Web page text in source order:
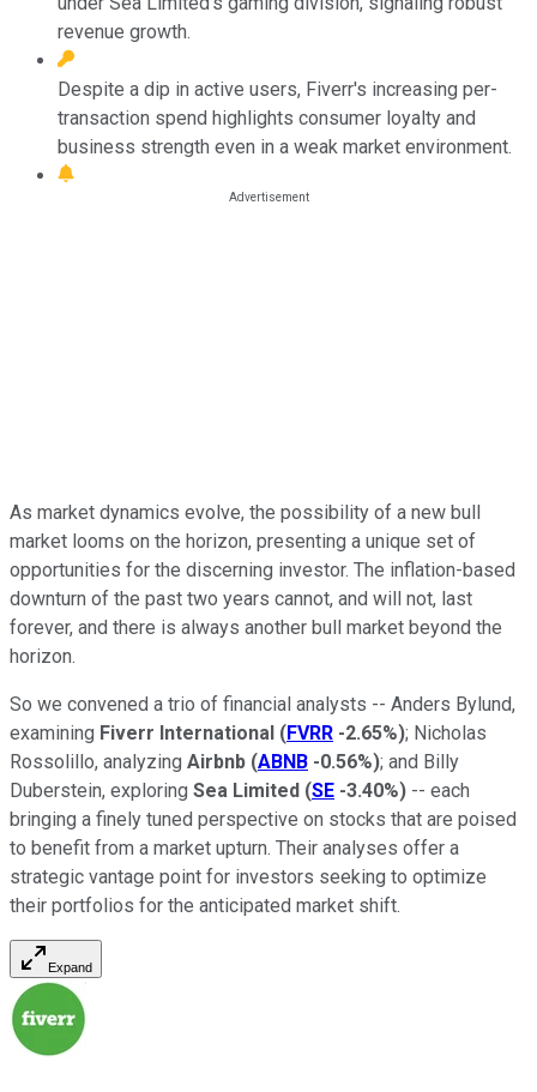
revenue growth.
Despite a dip in active users, Fiverr's increasing per-
transaction spend highlights consumer loyalty and
business strength even in a weak market environment.
As market dynamics evolve, the possibility of a new bull
market looms on the horizon, presenting a unique set of
opportunities for the discerning investor. The inflation-based
downturn of the past two years cannot, and will not, last
forever, and there is always another bull market beyond the
horizon.
So we convened a trio of financial analysts -- Anders Bylund,
examining Fiverr International (FVRR -2.65%); Nicholas
Rossolillo, analyzing Airbnb (ABNB -0.56%); and Billy
Duberstein, exploring Sea Limited (SE -3.40%) -- each
bringing a finely tuned perspective on stocks that are poised
to benefit from a market upturn. Their analyses offer a
strategic vantage point for investors seeking to optimize
their portfolios for the anticipated market shift.
Expand